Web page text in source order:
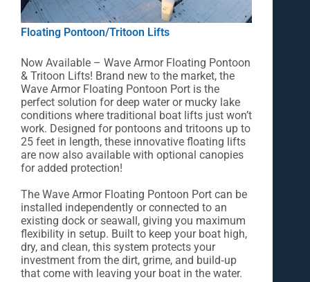
Floating Pontoon/Tritoon Lifts
Now Available – Wave Armor Floating Pontoon
& Tritoon Lifts! Brand new to the market, the
Wave Armor Floating Pontoon Port is the
perfect solution for deep water or mucky lake
conditions where traditional boat lifts just won’t
work. Designed for pontoons and tritoons up to
25 feet in length, these innovative floating lifts
are now also available with optional canopies
for added protection!
The Wave Armor Floating Pontoon Port can be
installed independently or connected to an
existing dock or seawall, giving you maximum
flexibility in setup. Built to keep your boat high,
dry, and clean, this system protects your
investment from the dirt, grime, and build‑up
that come with leaving your boat in the water.